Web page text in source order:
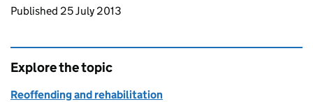
Updates to this page
Published 25 July 2013
Explore the topic
Reoffending and rehabilitation